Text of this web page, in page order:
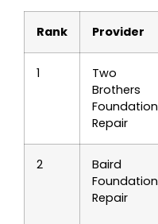
Rank Provider
1
Two
Brothers
Foundation
Repair
2
Baird
Foundation
Repair